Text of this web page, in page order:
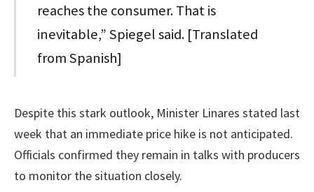
reaches the consumer. That is
inevitable,” Spiegel said. [Translated
from Spanish]
Despite this stark outlook, Minister Linares stated last
week that an immediate price hike is not anticipated.
Officials confirmed they remain in talks with producers
to monitor the situation closely.